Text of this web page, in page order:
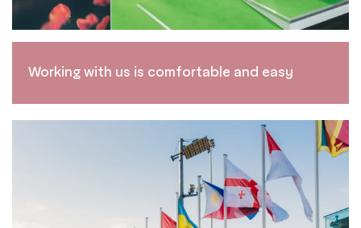
Working with us is comfortable and easy